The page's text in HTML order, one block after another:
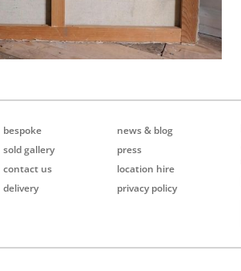
bespoke
sold gallery
contact us
delivery
news & blog
press
location hire
privacy policy